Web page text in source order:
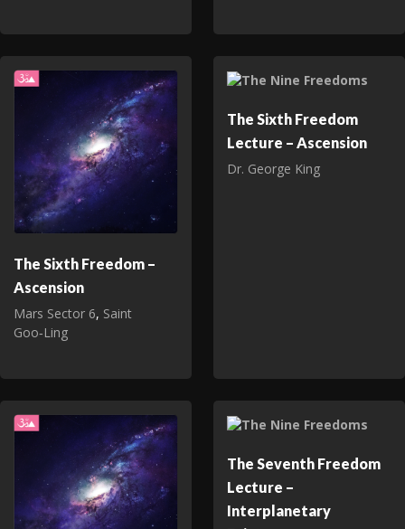
The Sixth Freedom –
Ascension
Mars Sector 6, Saint
Goo‑Ling
The Sixth Freedom
Lecture – Ascension
Dr. George King
The Seventh Freedom
Lecture –
Interplanetary